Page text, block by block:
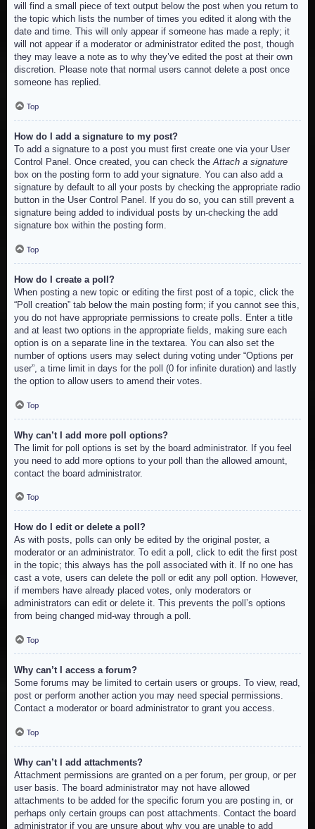
will find a small piece of text output below the post when you return to
the topic which lists the number of times you edited it along with the
date and time. This will only appear if someone has made a reply; it
will not appear if a moderator or administrator edited the post, though
they may leave a note as to why they’ve edited the post at their own
discretion. Please note that normal users cannot delete a post once
someone has replied.
Top
How do I add a signature to my post?
To add a signature to a post you must first create one via your User
Control Panel. Once created, you can check theAttach a signature
box on the posting form to add your signature. You can also add a
signature by default to all your posts by checking the appropriate radio
button in the User Control Panel. If you do so, you can still prevent a
signature being added to individual posts by un-checking the add
signature box within the posting form.
Top
How do I create a poll?
When posting a new topic or editing the first post of a topic, click the
“Poll creation” tab below the main posting form; if you cannot see this,
you do not have appropriate permissions to create polls. Enter a title
and at least two options in the appropriate fields, making sure each
option is on a separate line in the textarea. You can also set the
number of options users may select during voting under “Options per
user”, a time limit in days for the poll (0 for infinite duration) and lastly
the option to allow users to amend their votes.
Top
Why can’t I add more poll options?
The limit for poll options is set by the board administrator. If you feel
you need to add more options to your poll than the allowed amount,
contact the board administrator.
Top
How do I edit or delete a poll?
As with posts, polls can only be edited by the original poster, a
moderator or an administrator. To edit a poll, click to edit the first post
in the topic; this always has the poll associated with it. If no one has
cast a vote, users can delete the poll or edit any poll option. However,
if members have already placed votes, only moderators or
administrators can edit or delete it. This prevents the poll’s options
from being changed mid-way through a poll.
Top
Why can’t I access a forum?
Some forums may be limited to certain users or groups. To view, read,
post or perform another action you may need special permissions.
Contact a moderator or board administrator to grant you access.
Top
Why can’t I add attachments?
Attachment permissions are granted on a per forum, per group, or per
user basis. The board administrator may not have allowed
attachments to be added for the specific forum you are posting in, or
perhaps only certain groups can post attachments. Contact the board
administrator if you are unsure about why you are unable to add